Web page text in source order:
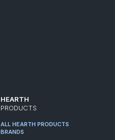
HEARTH
PRODUCTS
ALL HEARTH PRODUCTS
BRANDS